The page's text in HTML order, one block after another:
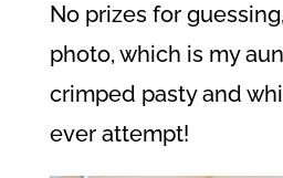
No prizes for
photo, which is my
crimped pasty and
ever attempt!